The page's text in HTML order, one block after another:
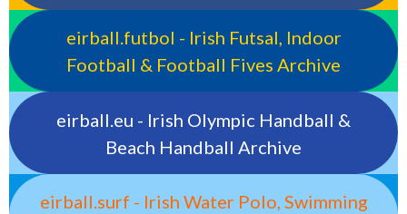
eirball.futbol - Irish Futsal, Indoor
Football & Football Fives Archive
eirball.eu - Irish Olympic Handball &
Beach Handball Archive
eirball.surf - Irish Water Polo, Swimming